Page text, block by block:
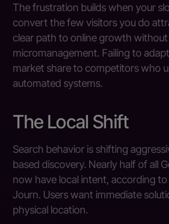
The frustration builds when your
convert the few visitors you do
clear path to online growth
micromanagement. Failing to
market share to competitors who
automated systems.
The Local Shift
Search behavior is shifting
based discovery. Nearly half of all
now have local intent, according
Journ. Users want immediate
physical location.